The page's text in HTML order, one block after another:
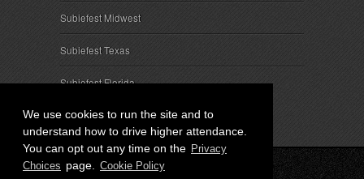
We use cookies to run the site and to
understand how to drive higher attendance.
You can opt out any time on the Privacy
Choices page. Cookie Policy
Subiefest Midwest
Subiefest Texas
Subiefest Florida
© 2026 SubieEvents, LLC. ALL RIGHTS RESERVED.